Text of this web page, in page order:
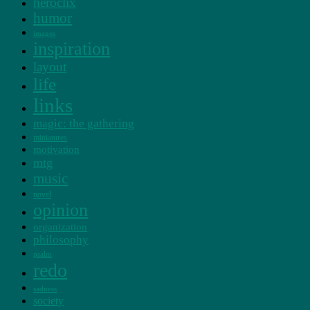
humor
images
inspiration
layout
life
links
magic: the gathering
miniatures
motivation
mtg
music
novel
opinion
organization
philosophy
psalm
redo
sadness
society